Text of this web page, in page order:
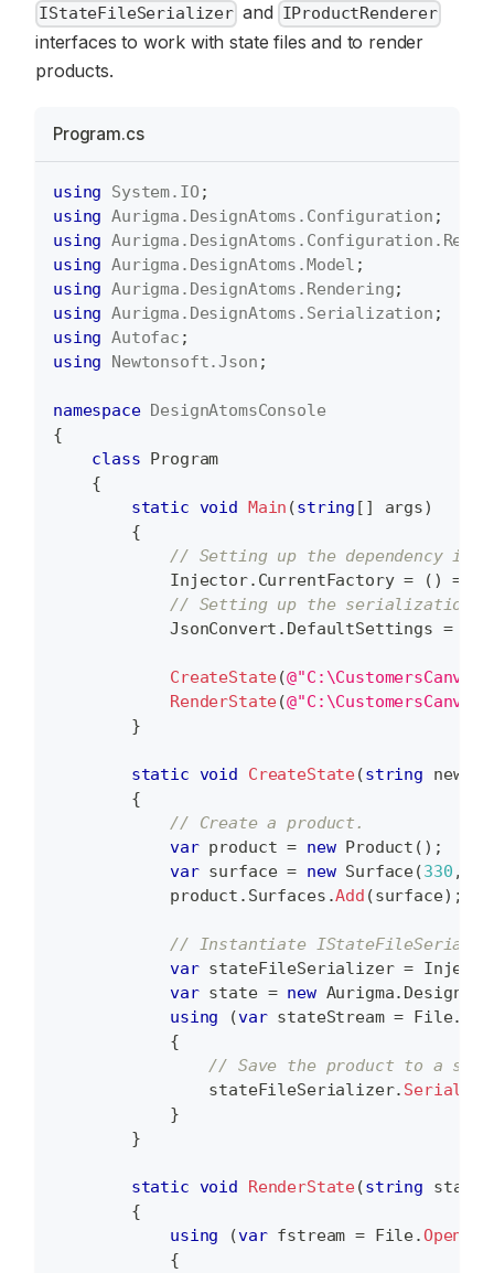
IStateFileSerializer and IProductRenderer
interfaces to work with state files and to render
products.
Program.cs
using System. IO ;
using Aurigma . DesignAtoms . Configuration ;
using Aurigma . DesignAtoms . Configuration .
using Aurigma . DesignAtoms . Model ;
using Aurigma . DesignAtoms . Rendering;
using Aurigma . DesignAtoms . Serialization ;
using Autofac ;
using
Newtonsoft.Json ;
namespace DesignAtomsConsole
{
class
Program
{
static void Main (string [ ] args)
{
// Setting up the dependency
            Injector
. CurrentFactory = ( ) =>
// Setting up the serialization.
            JsonConvert
. DefaultSettings =
CreateState(
RenderState(
}
static void CreateState(string
{
// Create a product.
var product = new Product ( ) ;
var surface = new Surface(330 ,
            product
. Surfaces .Add (surface) ;
// Instantiate
var stateFileSerializer =
var state = new Aurigma.
using
(var stateStream = File.
{
// Save the product to a
                stateFileSerializer
. Serialize
}
}
static void RenderState(string
{
using
(var fstream = File.
{